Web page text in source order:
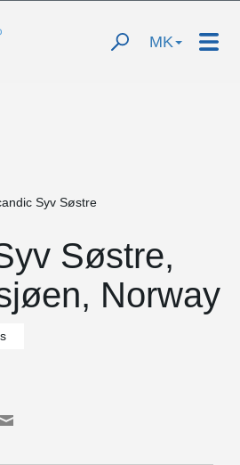
MK
Syv Søstre
Søstre,
Norway